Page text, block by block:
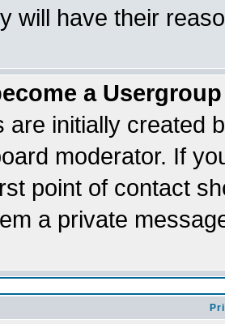
will have their
a
are initially created
moderator. If
point of contact
a private